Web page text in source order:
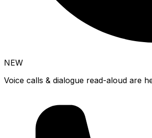
NEW
Voice calls & dialogue read-aloud are